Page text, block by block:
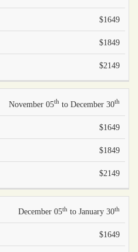
$1649
$1849
$2149
November 05thto December 30th
$1649
$1849
$2149
December 05thto January 30th
$1649